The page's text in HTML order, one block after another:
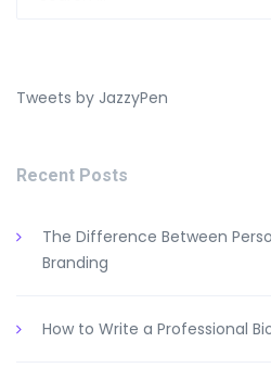
Tweets by JazzyPen
Recent Posts
The Difference Between
Branding
How to Write a Professional